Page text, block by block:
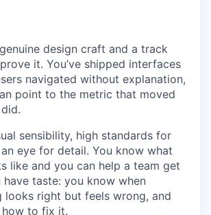
design craft and a track
it. You’ve shipped interfaces
navigated without explanation,
point to the metric that moved
sensibility, high standards for
eye for detail. You know what
like and you can help a team get
have taste: you know when
looks right but feels wrong, and
to fix it.